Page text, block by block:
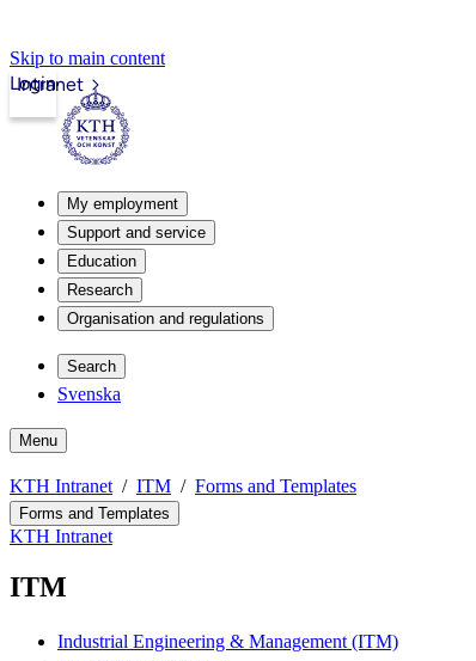
Skip to main content
Intranet
Login
My employment
Support and service
Education
Research
Organisation and regulations
Search
Svenska
Menu
KTH Intranet ITM Forms and Templates
Forms and Templates
KTH Intranet
ITM
Industrial Engineering & Management (ITM)